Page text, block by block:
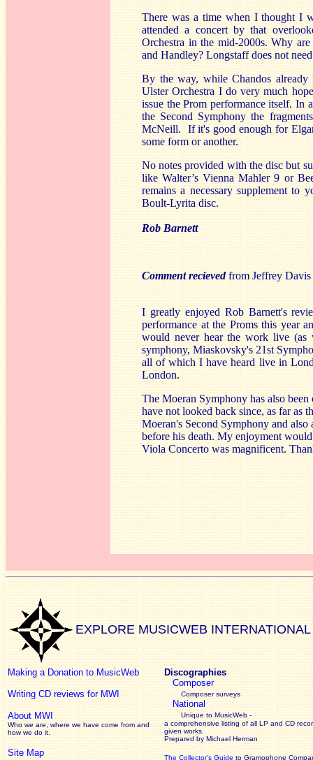
There was a time when I thought I
attended a concert by that
Orchestra in the mid-2000s. Why
and Handley? Longstaff does not
By the way, while Chandos
Ulster Orchestra I do very much
issue the Prom performance itself. In
the Second Symphony the
McNeill. If it's good enough for
some form or another.
No notes provided with the disc but
like Walter’s Vienna Mahler 9 or
remains a necessary supplement to
Boult-Lyrita disc.
Rob Barnett
Comment recievedfrom Jeffrey Davis
I greatly enjoyed Rob Barnett's
performance at the Proms this year
would never hear the work live (as
symphony, Miaskovsky's 21st
all of which I have heard live in
London.
The Moeran Symphony has also
have not looked back since, as far as
Moeran's Second Symphony and
before his death. My enjoyment
Viola Concerto was magnificent.
EXPLORE MUSICWEB INTERNATIONAL
Making a Donation to MusicWeb
Writing CD reviews for MWI
About MWI
Who we are, where we have come from and
how we do it.
Site Map
Discographies
Composer
Composer surveys
National
Unique to MusicWeb -
a comprehensive listing of all LP and CD
given works
Prepared by Michael Herman
The Collector’s Guide to Gramophone